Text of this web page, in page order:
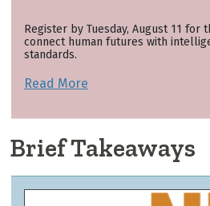
Register by Tuesday, August 11 for
connect human futures with
standards.
Read More
Brief Takeaways